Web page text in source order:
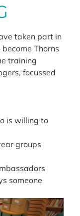
taken part in
Thorns
training
focussed
is willing to
groups
someone